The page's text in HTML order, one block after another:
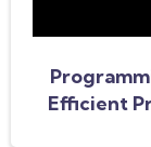
Efficient